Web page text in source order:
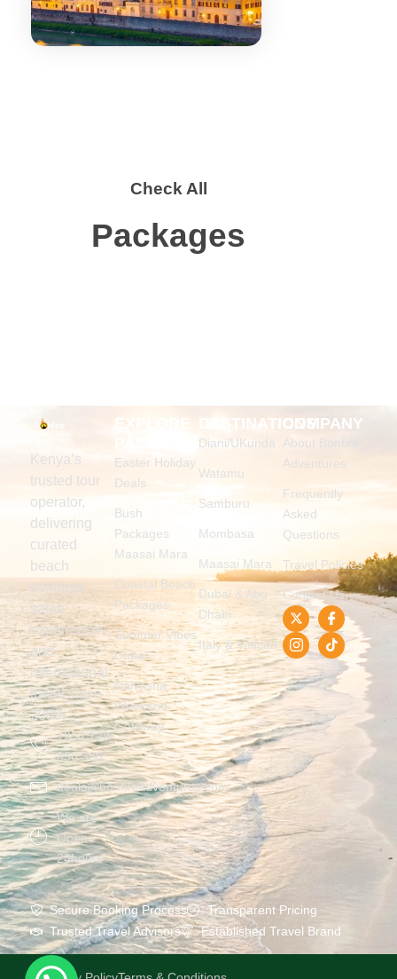
Check All
Packages
Kenya’s
trusted tour
operator,
delivering
curated
beach
holidays,
safari
experiences,
and
international
travel since
2009.
+254 729
836 336
deals@bonfireadventures.com
We are
Open
24hours
EXPLORE
PACKAGES
Easter Holiday
Deals
Bush
Packages
Maasai Mara
Coastal Beach
Packages
Summer Vibes
Dubai
Naivasha
Weekend
Getaway
DESTINATIONS
Diani/UKunda
Watamu
Samburu
Mombasa
Maasai Mara
Dubai & Abu
Dhabi
Italy & Vatican
COMPANY
About Bonfire
Adventures
Frequently
Asked
Questions
Travel Policies
Contact Us
Secure Booking Process
Transparent Pricing
Trusted Travel Advisors
Established Travel Brand